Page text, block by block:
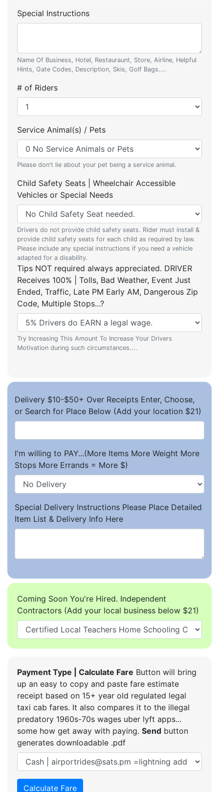
Special Instructions
Name Of Business, Hotel, Restauraunt, Store, Airline, Helpful
Hints, Gate Codes, Description, Skis, Golf Bags....
# of Riders
Service Animal(s) / Pets
Please don't lie about your pet being a service animal.
Child Safety Seats | Wheelchair Accessible
Vehicles or Special Needs
Drivers do not provide child safety seats. Rider must install &
provide child safety seats for each child as required by law.
Please include any special instructions if you need a vehicle
adapted for a disability.
Tips NOT required always appreciated. DRIVER
Receives 100% | Tolls, Bad Weather, Event Just
Ended, Traffic, Late PM Early AM, Dangerous Zip
Code, Multiple Stops...?
Try Increasing This Amount To Increase Your Drivers
Motivation during such circumstances....
Delivery $10-$50+ Over Receipts Enter, Choose,
or Search for Place Below (Add your location $21)
I'm willing to PAY...(More Items More Weight More
Stops More Errands = More $)
Special Delivery Instructions Please Place Detailed
Item List & Delivery Info Here
Coming Soon You're Hired. Independent
Contractors (Add your local business below $21)
Payment Type | Calculate Fare Button will bring
up an easy to copy and paste fare estimate
receipt based on 15+ year old regulated legal
taxi cab fares. It also compares it to the illegal
predatory 1960s-70s wages uber lyft apps...
some how get away with paying. Send button
generates downloadable .pdf
Calculate Fare